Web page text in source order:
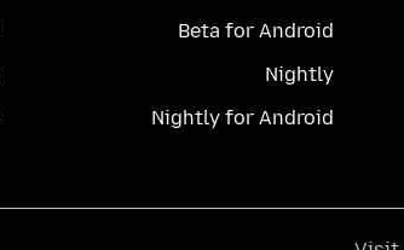
Beta for Android
Nightly
Nightly for Android